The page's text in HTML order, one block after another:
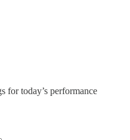
for today’s performance